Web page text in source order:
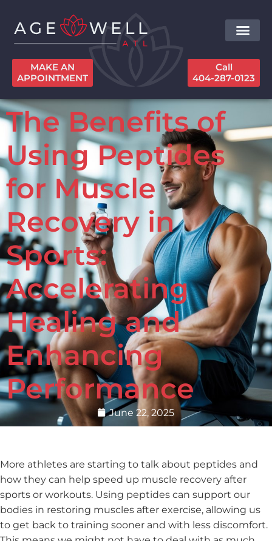
MAKE AN
APPOINTMENT
Call
404-287-0123
The Benefits of
Using Peptides
for Muscle
Recovery in
Sports:
Accelerating
Healing and
Enhancing
Performance
June 22, 2025
More athletes are starting to talk about peptides and
how they can help speed up muscle recovery after
sports or workouts. Using peptides can support our
bodies in restoring muscles after exercise, allowing us
to get back to training sooner and with less discomfort.